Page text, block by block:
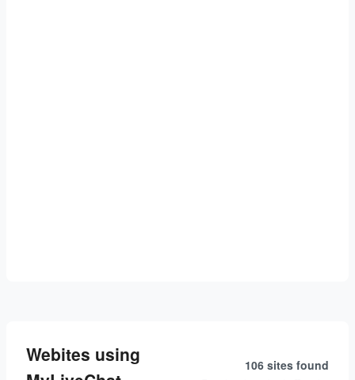
Webites using
106 sites found